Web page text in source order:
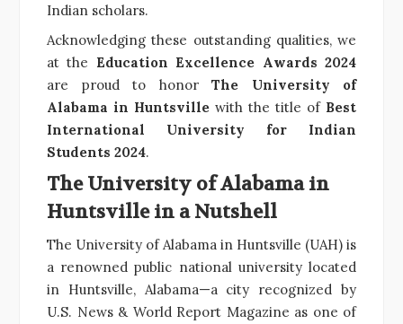
Indian scholars.
Acknowledging these outstanding qualities, we
at the Education Excellence Awards 2024
are proud to honor The University of
Alabama in Huntsville with the title of Best
International University for Indian
Students 2024.
The University of Alabama in
Huntsville in a Nutshell
The University of Alabama in Huntsville (UAH) is
a renowned public national university located
in Huntsville, Alabama—a city recognized by
U.S. News & World Report Magazine as one of